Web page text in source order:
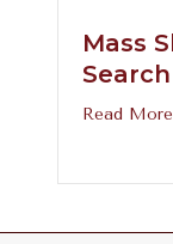
Mass
Read More